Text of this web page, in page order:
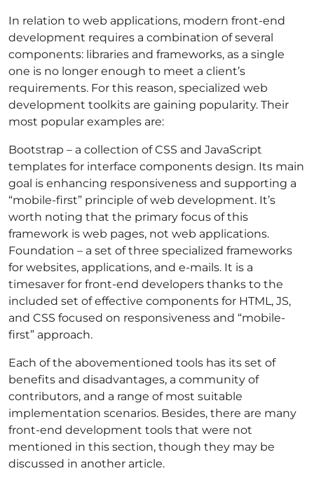
In relation to web applications, modern front-end
development requires a combination of several
components: libraries and frameworks, as a single
one is no longer enough to meet a client’s
requirements. For this reason, specialized web
development toolkits are gaining popularity. Their
most popular examples are:
Bootstrap – a collection of CSS and JavaScript
templates for interface components design. Its main
goal is enhancing responsiveness and supporting a
“mobile-first” principle of web development. It’s
worth noting that the primary focus of this
framework is web pages, not web applications.
Foundation – a set of three specialized frameworks
for websites, applications, and e-mails. It is a
timesaver for front-end developers thanks to the
included set of effective components for HTML, JS,
and CSS focused on responsiveness and “mobile-
first” approach.
Each of the abovementioned tools has its set of
benefits and disadvantages, a community of
contributors, and a range of most suitable
implementation scenarios. Besides, there are many
front-end development tools that were not
mentioned in this section, though they may be
discussed in another article.